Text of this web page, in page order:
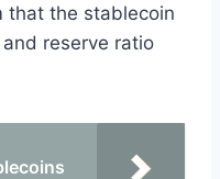
that the stablecoin
reserve ratio